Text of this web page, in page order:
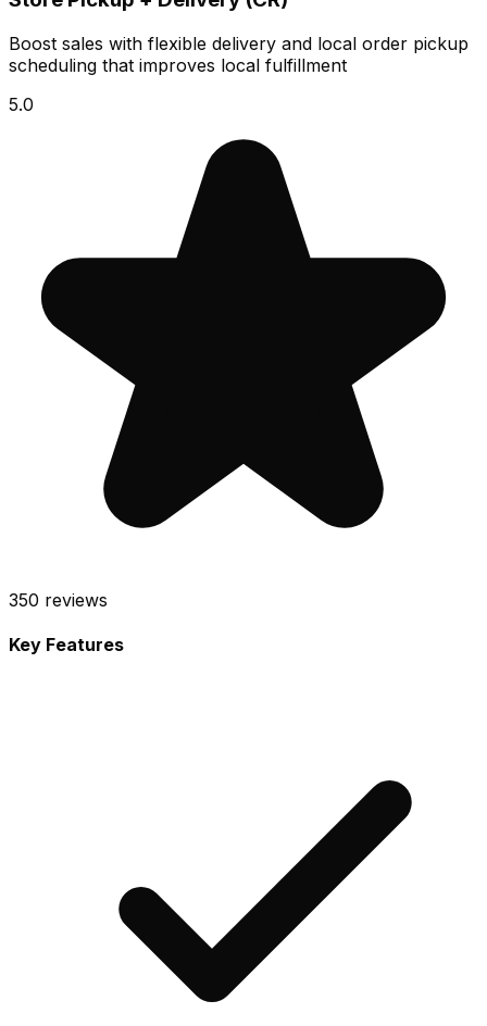
Boost sales with flexible delivery and local order pickup
scheduling that improves local fulfillment
5.0
350 reviews
Key Features